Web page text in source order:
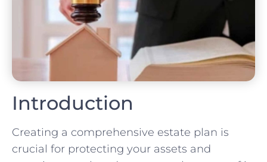
Introduction
Creating a comprehensive estate plan is
crucial for protecting your assets and